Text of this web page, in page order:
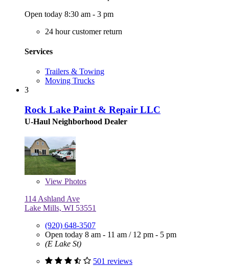
Open today 8:30 am - 3 pm
24 hour customer return
Services
Trailers & Towing
Moving Trucks
3
Rock Lake Paint & Repair LLC
U-Haul Neighborhood Dealer
View Photos
114 Ashland Ave
Lake Mills, WI 53551
(920) 648-3507
Open today 8 am - 11 am / 12 pm - 5 pm
(E Lake St)
501 reviews